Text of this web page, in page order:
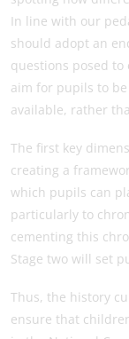
In line with our
should adopt an
questions posed
aim for pupils to
available, rather
The first key
creating a
which pupils can
particularly to
cementing this
Stage two will set
Thus, the history
ensure that